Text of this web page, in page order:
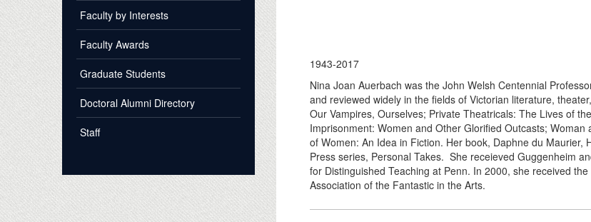
Faculty by Interests
Faculty Awards
Graduate Students
Doctoral Alumni Directory
Staff
1943-2017
Nina Joan Auerbach was the John Welsh Centennial
and reviewed widely in the fields of Victorian literature,
Our Vampires, Ourselves; Private Theatricals: The Lives of
Imprisonment: Women and Other Glorified Outcasts;
of Women: An Idea in Fiction. Her book, Daphne du
Press series, Personal Takes. She receieved Guggenheim
for Distinguished Teaching at Penn. In 2000, she received
Association of the Fantastic in the Arts.